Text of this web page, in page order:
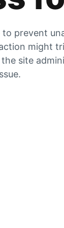
prevent
might
site